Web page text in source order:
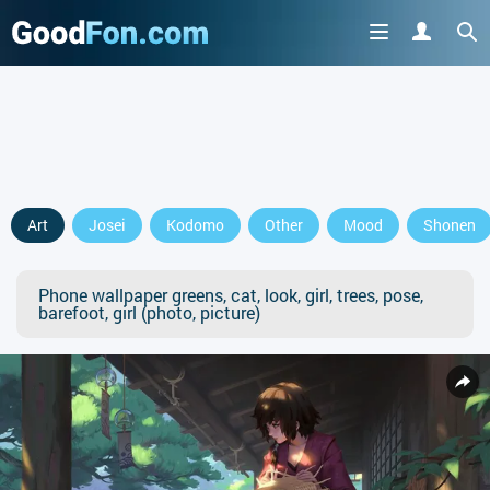
Art Josei Kodomo Other Mood Shonen
Phone wallpaper greens, cat, look, girl, trees, pose,
barefoot, girl (photo, picture)